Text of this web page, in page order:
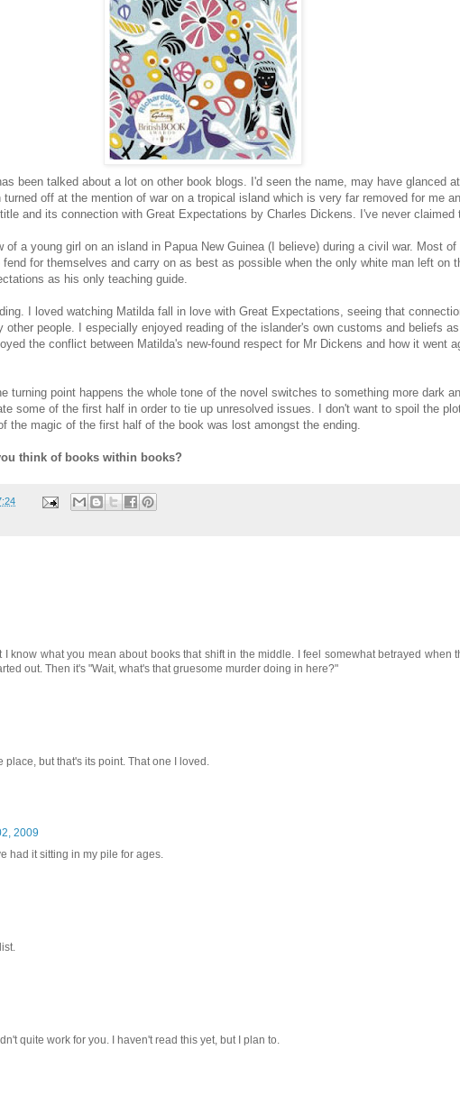
been talked about a lot on other book blogs. I'd seen the name, may have glanced
off at the mention of war on a tropical island which is very far removed for me
and its connection with Great Expectations by Charles Dickens. I've never claimed
a young girl on an island in Papua New Guinea (I believe) during a civil war. Most
for themselves and carry on as best as possible when the only white man left on
as his only teaching guide.
I loved watching Matilda fall in love with Great Expectations, seeing that
other people. I especially enjoyed reading of the islander's own customs and beliefs
the conflict between Matilda's new-found respect for Mr Dickens and how it went
turning point happens the whole tone of the novel switches to something more dark
some of the first half in order to tie up unresolved issues. I don't want to spoil the
the magic of the first half of the book was lost amongst the ending.
think of books within books?
I know what you mean about books that shift in the middle. I feel somewhat betrayed when
out. Then it's "Wait, what's that gruesome murder doing in here?"
place, but that's its point. That one I loved.
2009
had it sitting in my pile for ages.
quite work for you. I haven't read this yet, but I plan to.